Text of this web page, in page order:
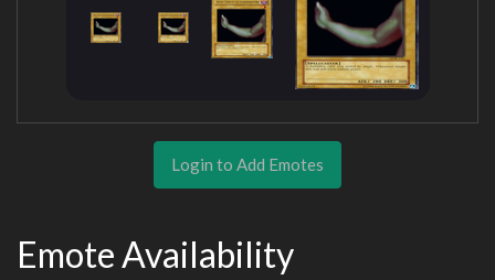
Login to Add Emotes
Emote Availability